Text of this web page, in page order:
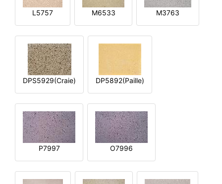
L5757 M6533 M3763
DPS5929(Craie) DP5892(Paille)
P7997 O7996